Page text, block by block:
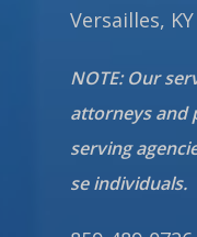
Versailles,
NOTE: Our
attorneys and
serving
se individuals.